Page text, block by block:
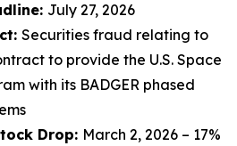
July 27, 2026
Securities fraud relating to
to provide the U.S. Space
with its BADGER phased
Drop: March 2, 2026 – 17%